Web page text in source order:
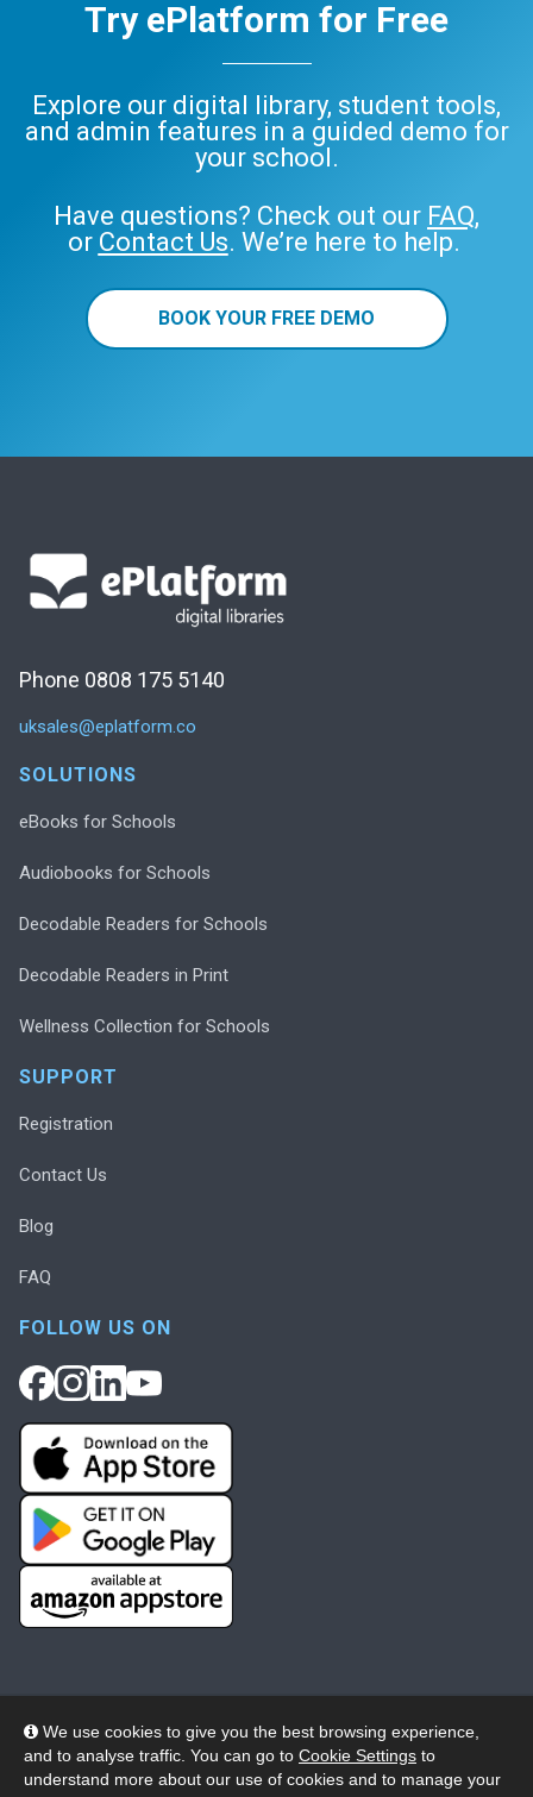
We use cookies to give you the best browsing experience,
and to analyse traffic. You can go to Cookie Settings to
understand more about our use of cookies and to manage your
Try ePlatform for Free
Explore our digital library, student tools,
and admin features in a guided demo for
your school.
Have questions? Check out our FAQ,
or Contact Us. We’re here to help.
BOOK YOUR FREE DEMO
Phone 0808 175 5140
uksales@eplatform.co
SOLUTIONS
eBooks for Schools
Audiobooks for Schools
Decodable Readers for Schools
Decodable Readers in Print
Wellness Collection for Schools
SUPPORT
Registration
Contact Us
Blog
FAQ
FOLLOW US ON
© 2026 Wheelers ePlatform Limited. All rights reserved.